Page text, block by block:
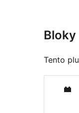
Bloky
Tento